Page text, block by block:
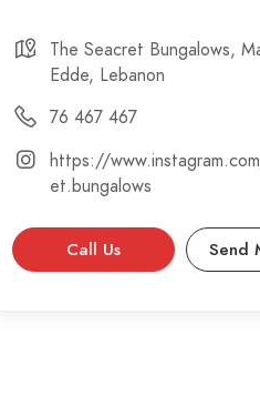
The Seacret Bungalows,
Edde, Lebanon
76 467 467
https://
et.bungalows
Call Us Send